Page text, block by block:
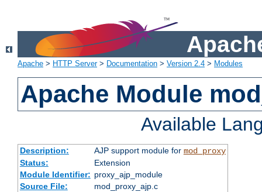
Apache > HTTP Server> Documentation > Version 2.4 > Modules
Apache Module
Available
Description: AJP support module for mod_proxy
Status:
Extension
Module Identifier: proxy_ajp_module
Source File:
mod_proxy_ajp.c